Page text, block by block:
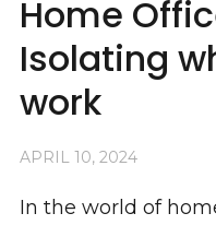
Home
Isolating
work
APRIL 10, 2024
In the world of